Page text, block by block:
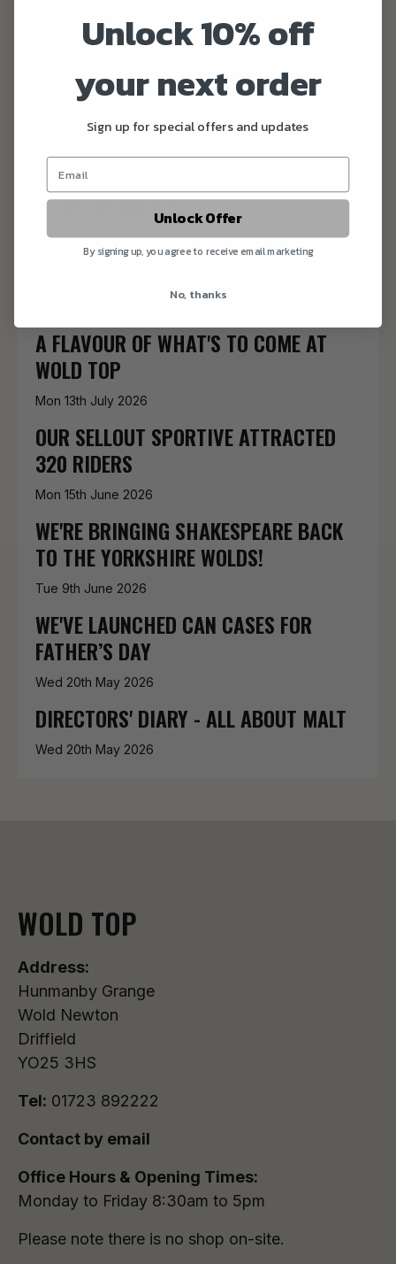
Kate and Alex
OTHER NEWS
OKTOBERFEST TICKETS ARE NOW ON
A FLAVOUR OF WHAT'S TO COME AT
WOLD TOP
Mon 13th July 2026
OUR SELLOUT SPORTIVE ATTRACTED
320 RIDERS
Mon 15th June 2026
WE'RE BRINGING SHAKESPEARE BACK
TO THE YORKSHIRE WOLDS!
Tue 9th June 2026
WE'VE LAUNCHED CAN CASES FOR
FATHER’S DAY
Wed 20th May 2026
DIRECTORS' DIARY - ALL ABOUT MALT
Wed 20th May 2026
WOLD TOP
Address:
Hunmanby Grange
Wold Newton
Driffield
YO25 3HS
Tel: 01723 892222
Contact by email
Office Hours & Opening Times:
Monday to Friday 8:30am to 5pm
Please note there is no shop on-site.
Unlock 10% off
your next order
Sign up for special offers and updates
Unlock Offer
By signing up, you agree to receive email marketing
No, thanks